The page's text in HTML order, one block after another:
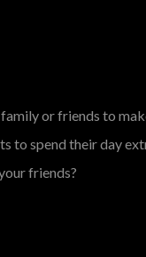
or friends to
to spend their day
friends?